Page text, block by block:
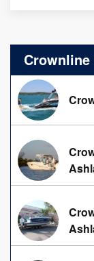
Crownline